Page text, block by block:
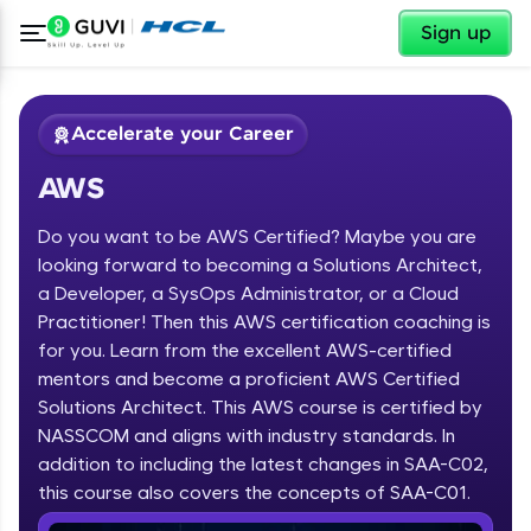
Sign up
Welcome ✕
Welcome to HCL GUVI
Hey there! Welcome to HCL GUVI—Grab Your
Vernacular Imprint—where tech learning is easy,
fun, and curated specially for you. Incubated by
IIT Madras & IIM Ahmedabad in 2014 and now
✕
Accelerate your Career
AWS
Do you want to be AWS Certified? Maybe you are
looking forward to becoming a Solutions Architect,
a Developer, a SysOps Administrator, or a Cloud
Practitioner! Then this AWS certification coaching is
for you. Learn from the excellent AWS-certified
mentors and become a proficient AWS Certified
Solutions Architect. This AWS course is certified by
NASSCOM and aligns with industry standards. In
addition to including the latest changes in SAA-C02,
this course also covers the concepts of SAA-C01.
Course Preview
AWS